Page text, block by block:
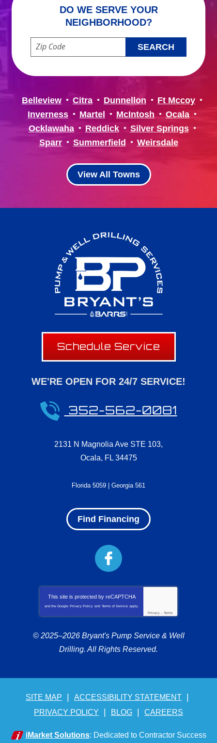
DO WE SERVE YOUR
NEIGHBORHOOD?
Enter your ZIP code to check service availability
Belleview Citra Dunnellon
Ft Mccoy
Inverness
Martel McIntosh
Ocala
Ocklawaha
Reddick
Silver Springs
Sparr
Summerfield Weirsdale
View All Towns
Schedule Service
WE'RE OPEN FOR 24/7 SERVICE!
352-562-0081
2131 N Magnolia Ave STE 103,
Ocala, FL 34475
Florida 5059 | Georgia 561
Find Financing
This site is protected by reCAPTCHA
and the Google Privacy Policy and Terms of Service apply.
Privacy - Terms
© 2025–2026 Bryant's Pump Service & Well
Drilling. All Rights Reserved.
SITE MAP
ACCESSIBILITY STATEMENT
PRIVACY POLICY
BLOG CAREERS
iMarket Solutions: Dedicated to Contractor Success